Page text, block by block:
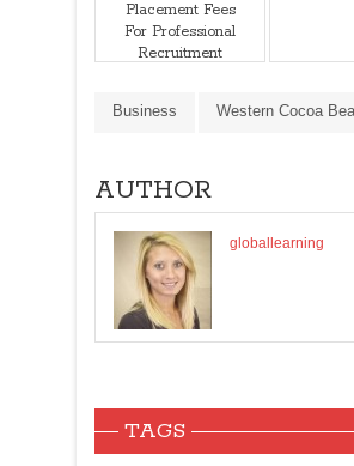
Placement Fees
For Professional
Recruitment
Business Western Cocoa
AUTHOR
globallearning
TAGS